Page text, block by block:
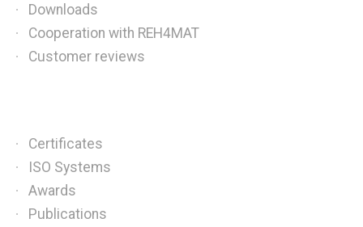
Downloads
Cooperation with REH4MAT
Customer reviews
Certificates
ISO Systems
Awards
Publications